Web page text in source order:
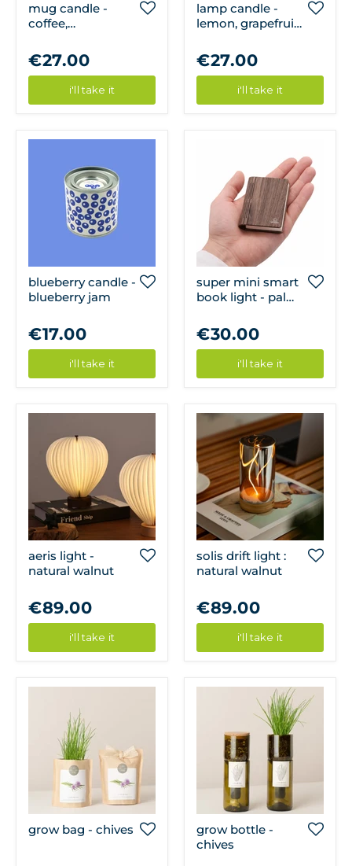
mug candle -
coffee,
cinnamon
€27.00
i'll take it
lamp candle -
lemon, grapefruit,
€27.00
i'll take it
blueberry candle -
blueberry jam
€17.00
i'll take it
super mini smart
book light - palm
finish
€30.00
i'll take it
aeris light -
natural walnut
€89.00
i'll take it
solis drift light :
natural walnut
€89.00
i'll take it
grow bag - chives
grow bottle -
chives